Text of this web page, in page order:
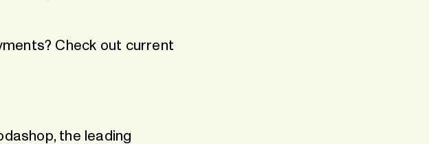
Check out current
the leading